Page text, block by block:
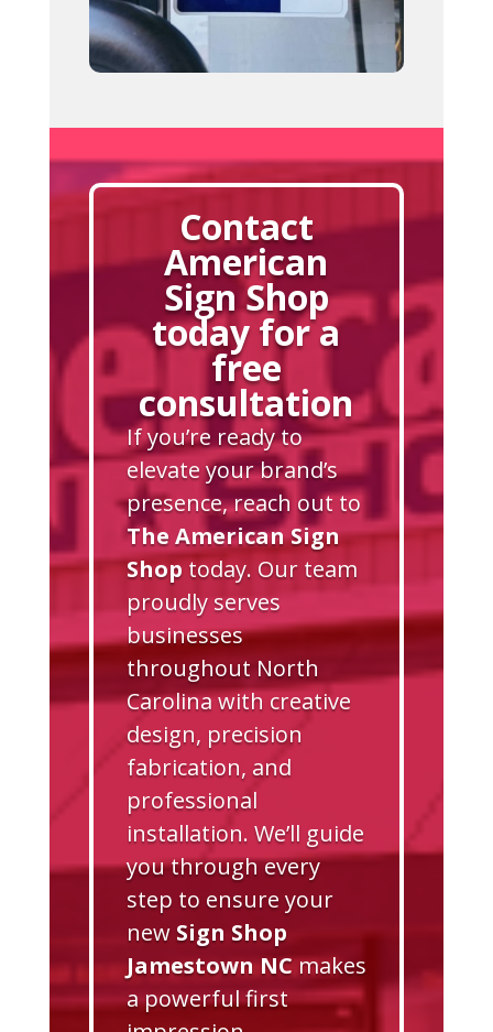
Contact
American
Sign Shop
today for a
free
consultation
If you’re ready to
elevate your brand’s
presence, reach out to
The American Sign
Shop today. Our team
proudly serves
businesses
throughout North
Carolina with creative
design, precision
fabrication, and
professional
installation. We’ll guide
you through every
step to ensure your
new Sign Shop
Jamestown NCmakes
a powerful first